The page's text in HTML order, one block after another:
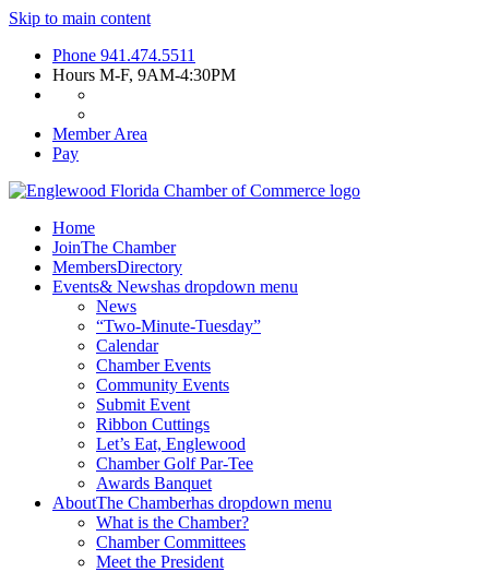
Skip to main content
Phone 941.474.5511
Hours M-F, 9AM-4:30PM
Member Area
Pay
Home
JoinThe Chamber
MembersDirectory
Events& Newshas dropdown menu
News
“Two-Minute-Tuesday”
Calendar
Chamber Events
Community Events
Submit Event
Ribbon Cuttings
Let’s Eat, Englewood
Chamber Golf Par-Tee
Awards Banquet
AboutThe Chamberhas dropdown menu
What is the Chamber?
Chamber Committees
Meet the President